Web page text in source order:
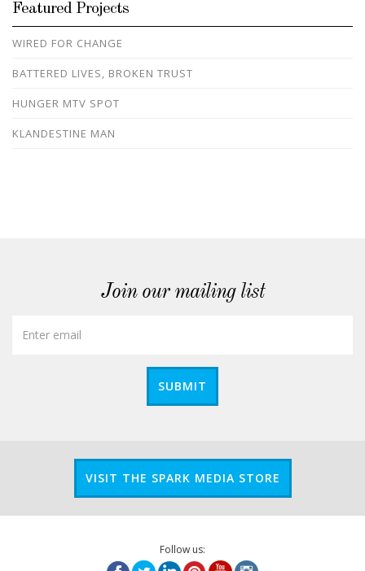
Featured Projects
WIRED FOR CHANGE
BATTERED LIVES, BROKEN TRUST
HUNGER MTV SPOT
KLANDESTINE MAN
Join our mailing list
SUBMIT
VISIT THE SPARK MEDIA STORE
Follow us: